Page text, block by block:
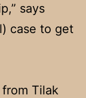
says
case to get
from Tilak